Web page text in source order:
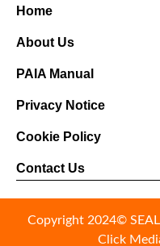
Home
About Us
PAIA Manual
Privacy Notice
Cookie Policy
Contact Us
Copyright 2024© SEAL
Click